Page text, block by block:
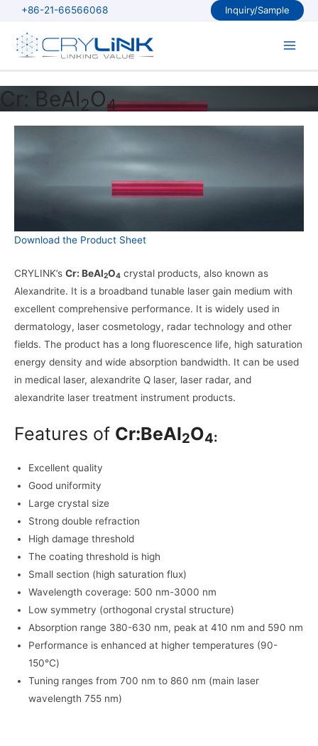
content
+86-21-66566068 Inquiry/Sample
Cr: BeAl2O4
Download the Product Sheet
CRYLINK’s Cr: BeAl2O4 crystal products, also known as
Alexandrite. It is a broadband tunable laser gain medium with
excellent comprehensive performance. It is widely used in
dermatology, laser cosmetology, radar technology and other
fields. The product has a long fluorescence life, high saturation
energy density and wide absorption bandwidth. It can be used
in medical laser, alexandrite Q laser, laser radar, and
alexandrite laser treatment instrument products.
Features of Cr:BeAl2O4:
Excellent quality
Good uniformity
Large crystal size
Strong double refraction
High damage threshold
The coating threshold is high
Small section (high saturation flux)
Wavelength coverage: 500 nm-3000 nm
Low symmetry (orthogonal crystal structure)
Absorption range 380-630 nm, peak at 410 nm and 590 nm
Performance is enhanced at higher temperatures (90-
150℃)
Tuning ranges from 700 nm to 860 nm (main laser
wavelength 755 nm)